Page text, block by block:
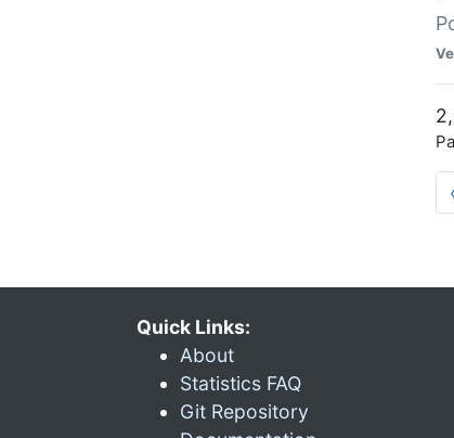
Quick Links:
About
Statistics FAQ
Git Repository